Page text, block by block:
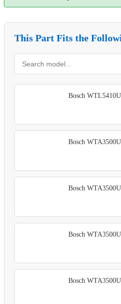
This Part Fits the
Bosch
Bosch
Bosch
Bosch
Bosch